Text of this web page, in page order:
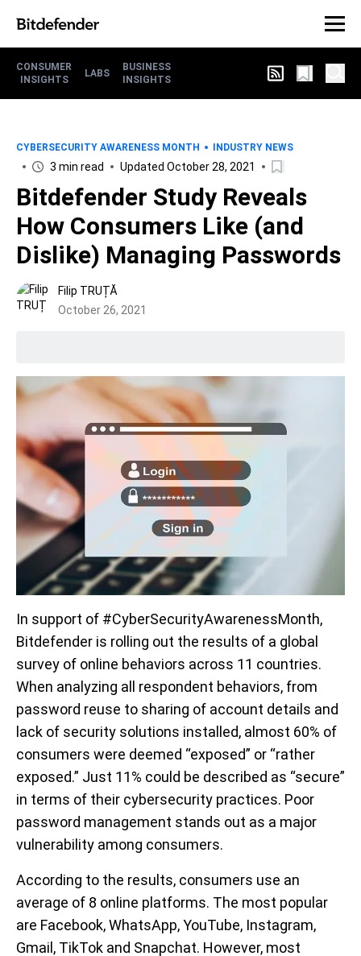
CONSUMER
INSIGHTS
LABS
BUSINESS
INSIGHTS
CYBERSECURITY AWARENESS MONTH INDUSTRY NEWS
3 min read Updated October 28, 2021
Bitdefender Study Reveals
How Consumers Like (and
Dislike) Managing Passwords
Filip TRUȚĂ
October 26, 2021
In support of #CyberSecurityAwarenessMonth,
Bitdefender is rolling out the results of a global
survey of online behaviors across 11 countries.
When analyzing all respondent behaviors, from
password reuse to sharing of account details and
lack of security solutions installed, almost 60% of
consumers were deemed “exposed” or “rather
exposed.” Just 11% could be described as “secure”
in terms of their cybersecurity practices. Poor
password management stands out as a major
vulnerability among consumers.
According to the results, consumers use an
average of 8 online platforms. The most popular
are Facebook, WhatsApp, YouTube, Instagram,
Gmail, TikTok and Snapchat. However, most